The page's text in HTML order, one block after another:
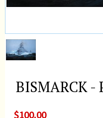
BISMARCK -
$100.00